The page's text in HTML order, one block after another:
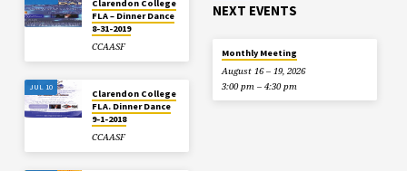
Clarendon College
FLA – Dinner Dance
8-31-2019
CCAASF
JUL 10
Clarendon College
FLA. Dinner Dance
9-1-2018
CCAASF
NEXT EVENTS
Monthly Meeting
August 16 – 19, 2026
3:00 pm – 4:30 pm